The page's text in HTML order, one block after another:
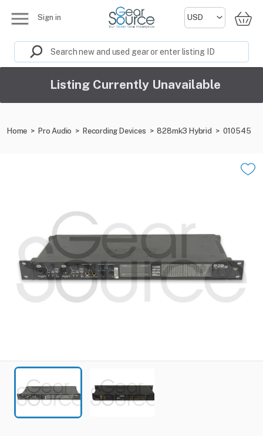
Sign in
Listing Currently Unavailable
Home > Pro Audio > Recording Devices > 828mk3 Hybrid > 010545